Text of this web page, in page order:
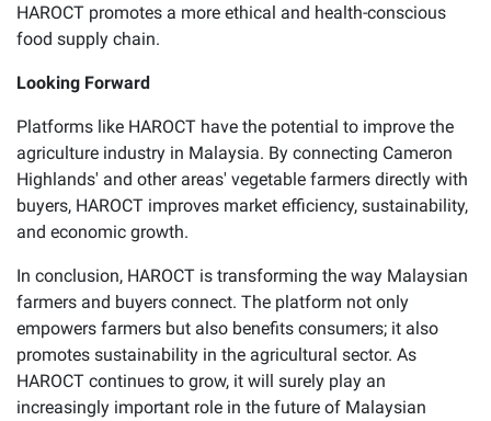
HAROCT promotes a more ethical and health-conscious
food supply chain.
Looking Forward
Platforms like HAROCT have the potential to improve the
agriculture industry in Malaysia. By connecting Cameron
Highlands' and other areas' vegetable farmers directly with
buyers, HAROCT improves market efficiency, sustainability,
and economic growth.
In conclusion, HAROCT is transforming the way Malaysian
farmers and buyers connect. The platform not only
empowers farmers but also benefits consumers; it also
promotes sustainability in the agricultural sector. As
HAROCT continues to grow, it will surely play an
increasingly important role in the future of Malaysian